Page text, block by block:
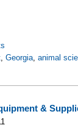
,Georgia,animal
&